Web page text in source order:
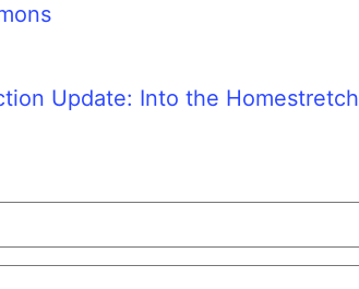
Update: Into the Homestretch